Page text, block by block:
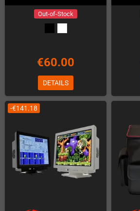
Out-of-Stock
€60.00
DETAILS
-€141.18